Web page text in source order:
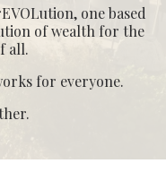
one based
of wealth for the
all.
for everyone.